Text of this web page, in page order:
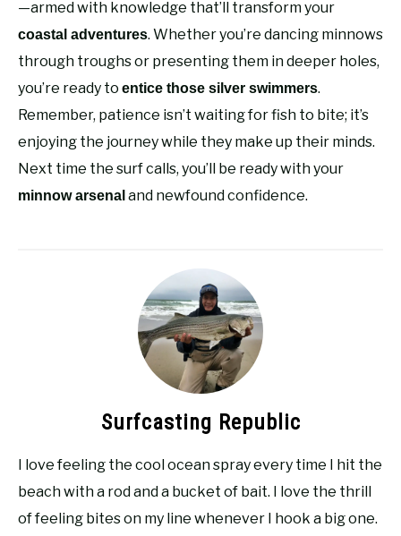
—armed with knowledge that’ll transform your
coastal adventures. Whether you’re dancing minnows
through troughs or presenting them in deeper holes,
you’re ready to entice those silver swimmers.
Remember, patience isn’t waiting for fish to bite; it’s
enjoying the journey while they make up their minds.
Next time the surf calls, you’ll be ready with your
minnow arsenal and newfound confidence.
Surfcasting Republic
I love feeling the cool ocean spray every time I hit the
beach with a rod and a bucket of bait. I love the thrill
of feeling bites on my line whenever I hook a big one.